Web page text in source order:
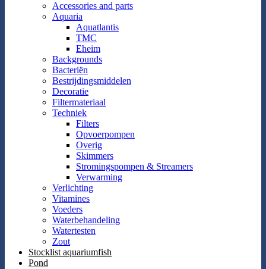
Accessories and parts
Aquaria
Aquatlantis
TMC
Eheim
Backgrounds
Bacteriën
Bestrijdingsmiddelen
Decoratie
Filtermateriaal
Techniek
Filters
Opvoerpompen
Overig
Skimmers
Stromingspompen & Streamers
Verwarming
Verlichting
Vitamines
Voeders
Waterbehandeling
Watertesten
Zout
Stocklist aquariumfish
Pond